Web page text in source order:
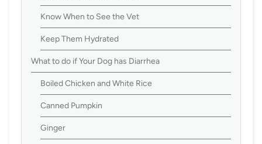
Know When to See the Vet
Keep Them Hydrated
What to do if Your Dog has Diarrhea
Boiled Chicken and White Rice
Canned Pumpkin
Ginger